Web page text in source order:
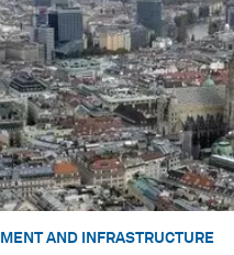
AND INFRASTRUCTURE